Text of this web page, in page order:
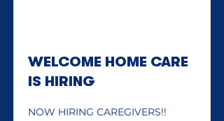
WELCOME HOME CARE
IS HIRING
NOW HIRING CAREGIVERS!!